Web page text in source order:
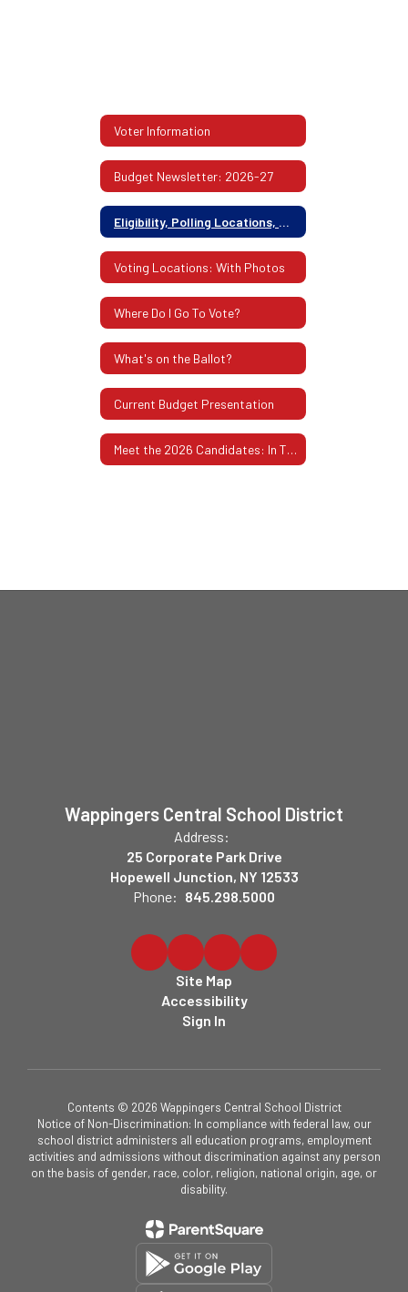
Voter Information
Budget Newsletter: 2026-27
Eligibility, Polling Locations, Absentee Ballots & More
Voting Locations: With Photos
Where Do I Go To Vote?
What's on the Ballot?
Current Budget Presentation
Meet the 2026 Candidates: In Their Own Words
Wappingers Central School District
Address:
25 Corporate Park Drive
Hopewell Junction, NY 12533
Phone: 845.298.5000
Site Map
Accessibility
Sign In
Contents © 2026 Wappingers Central School District
Notice of Non-Discrimination: In compliance with federal law, our
school district administers all education programs, employment
activities and admissions without discrimination against any person
on the basis of gender, race, color, religion, national origin, age, or
disability.